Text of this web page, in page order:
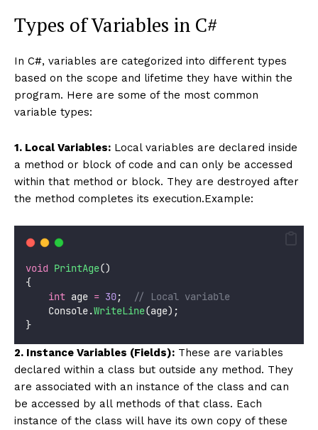
Types of Variables in C#
In C#, variables are categorized into different types
based on the scope and lifetime they have within the
program. Here are some of the most common
variable types:
1. Local Variables: Local variables are declared inside
a method or block of code and can only be accessed
within that method or block. They are destroyed after
the method completes its execution.Example:
void PrintAge()
{
int age = 30;
// Local variable
    Console.
WriteLine(age);
}
2. Instance Variables (Fields): These are variables
declared within a class but outside any method. They
are associated with an instance of the class and can
be accessed by all methods of that class. Each
instance of the class will have its own copy of these